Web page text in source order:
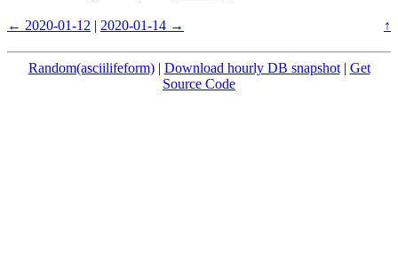
← 2020-01-12 | 2020-01-14 → ↑
Random(asciilifeform)| Download hourly DB snapshot| Get
Source Code